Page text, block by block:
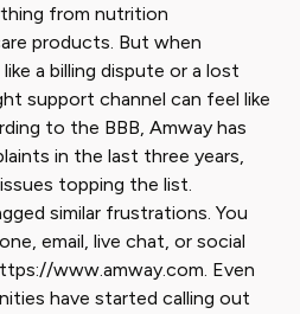
from nutrition
products. But when
a billing dispute or a lost
support channel can feel like
to the BBB, Amway has
in the last three years,
topping the list.
similar frustrations. You
email, live chat, or social
www.amway.com. Even
have started calling out